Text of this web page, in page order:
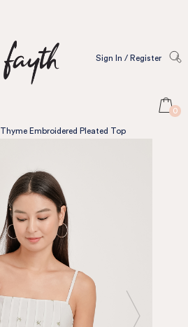
Sign In / Register
0
Thyme Embroidered Pleated Top